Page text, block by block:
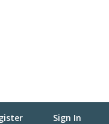
Sign In